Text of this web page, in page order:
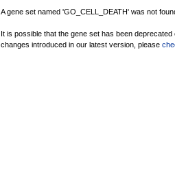
A gene set named 'GO_CELL_DEATH' was not
It is possible that the gene set has been
changes introduced in our latest version, please